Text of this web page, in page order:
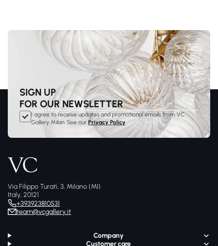
SIGN UP
FOR OUR NEWSLETTER
I agree to receive updates and promotional emails from VC
Gallery Milan. See our Privacy Policy
Via Filippo Turati, 3, Milano (MI)
Italy, 20121
+393923810531
team@vcgallery.it
Company
Customer care